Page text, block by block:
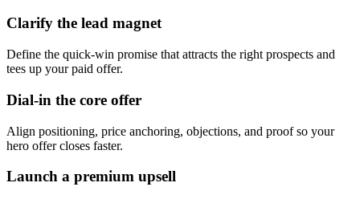
Clarify the lead magnet
Define the quick-win promise that attracts the right prospects and
tees up your paid offer.
Dial-in the core offer
Align positioning, price anchoring, objections, and proof so your
hero offer closes faster.
Launch a premium upsell